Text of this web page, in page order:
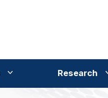
Research